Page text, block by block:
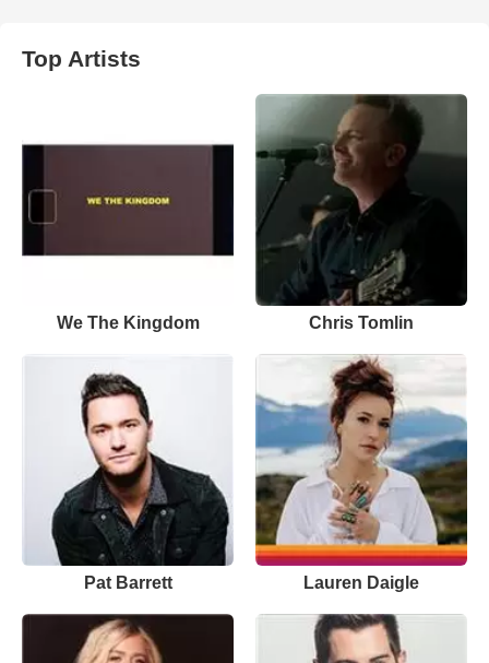
Top Artists
We The Kingdom Chris Tomlin
Pat Barrett Lauren Daigle